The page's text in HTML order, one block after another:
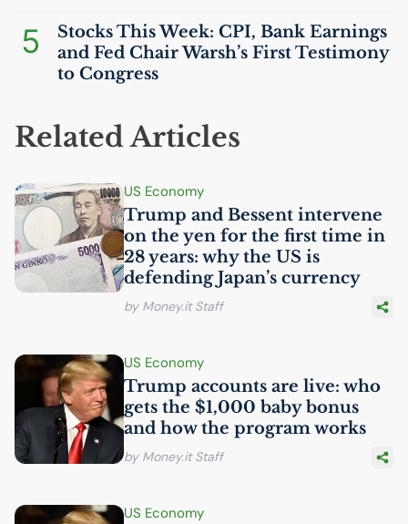
5 Stocks This Week: CPI, Bank Earnings
and Fed Chair Warsh’s First Testimony
to Congress
Related Articles
US Economy
Trump and Bessent intervene
on the yen for the first time in
28 years: why the US is
defending Japan’s currency
by Money.it Staff
US Economy
Trump accounts are live: who
gets the $1,000 baby bonus
and how the program works
by Money.it Staff
US Economy